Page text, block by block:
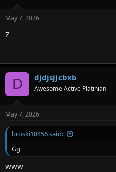
r
May 7, 2026
Z
D djdjsjjcbxb
Awesome Active Platinian
May 7, 2026
broski18456 said:
Gg
www